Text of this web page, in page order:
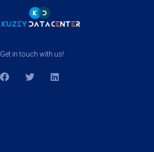
Get in touch with us!